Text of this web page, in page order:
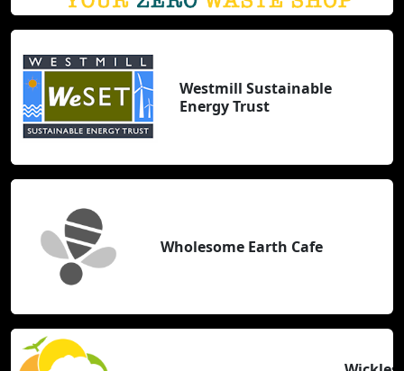
Westmill Sustainable
Energy Trust
Wholesome Earth Cafe